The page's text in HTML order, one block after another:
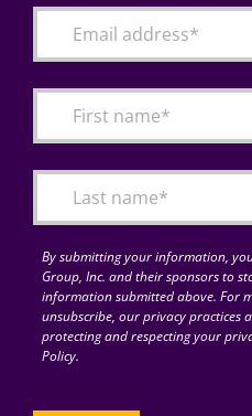
By submitting your information,
Group, Inc. and their sponsors to
information submitted above. For
unsubscribe, our privacy practices
protecting and respecting your
Policy.